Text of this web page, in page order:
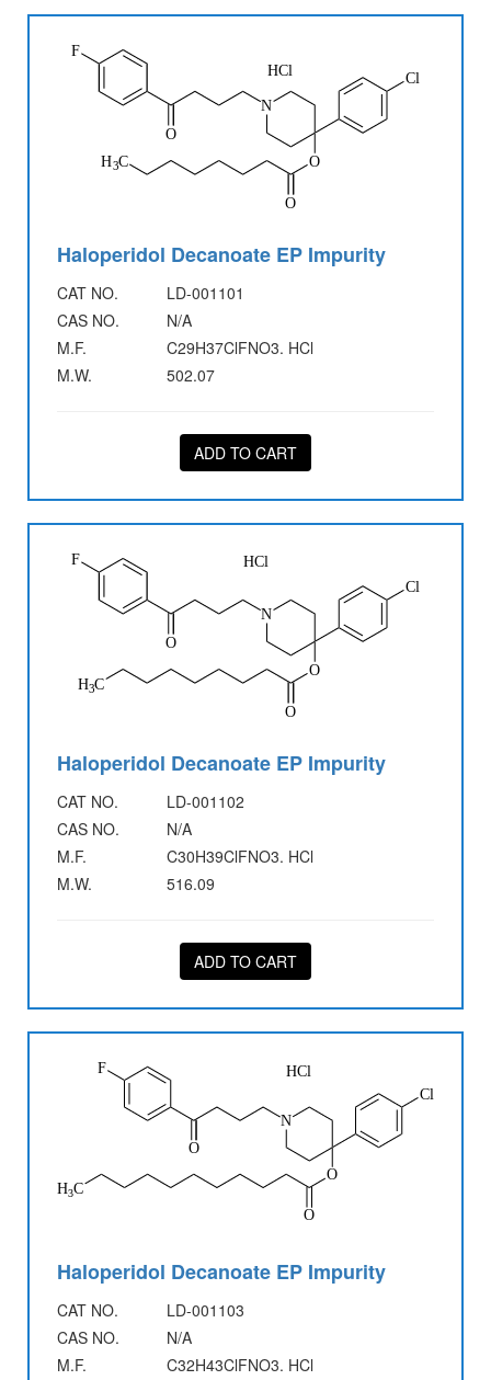
Haloperidol Decanoate EP Impurity
CAT NO.
LD-001101
CAS NO.
N/A
M.F.
C29H37ClFNO3. HCl
M.W.
502.07
ADD TO CART
Haloperidol Decanoate EP Impurity
CAT NO.
LD-001102
CAS NO.
N/A
M.F.
C30H39ClFNO3. HCl
M.W.
516.09
ADD TO CART
Haloperidol Decanoate EP Impurity
CAT NO.
LD-001103
CAS NO.
N/A
M.F.
C32H43ClFNO3. HCl